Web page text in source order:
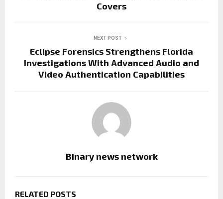
Covers
NEXT POST
Eclipse Forensics Strengthens Florida
Investigations With Advanced Audio and
Video Authentication Capabilities
Binary news network
RELATED POSTS